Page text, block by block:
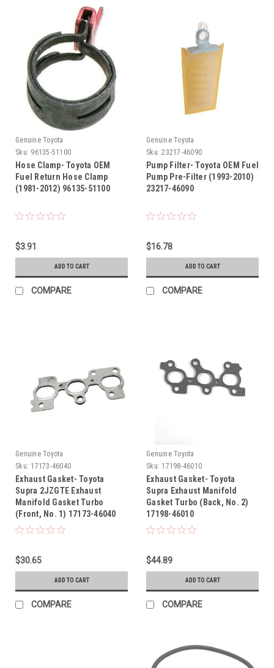
Genuine Toyota
Sku: 96135-51100
Hose Clamp- Toyota OEM
Fuel Return Hose Clamp
(1981-2012) 96135-51100
$3.91
ADD TO CART
COMPARE
Genuine Toyota
Sku: 23217-46090
Pump Filter- Toyota OEM Fuel
Pump Pre-Filter (1993-2010)
23217-46090
$16.78
ADD TO CART
COMPARE
Genuine Toyota
Sku: 17173-46040
Exhaust Gasket- Toyota
Supra 2JZGTE Exhaust
Manifold Gasket Turbo
(Front, No. 1) 17173-46040
$30.65
ADD TO CART
COMPARE
Genuine Toyota
Sku: 17198-46010
Exhaust Gasket- Toyota
Supra Exhaust Manifold
Gasket Turbo (Back, No. 2)
17198-46010
$44.89
ADD TO CART
COMPARE